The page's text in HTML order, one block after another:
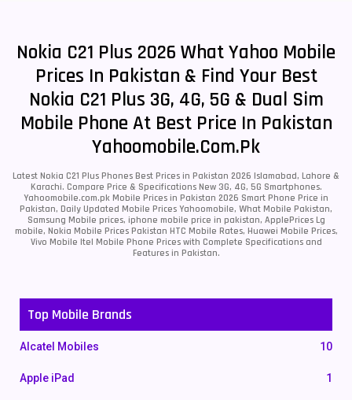
Nokia C21 Plus 2026 What Yahoo Mobile
Prices In Pakistan & Find Your Best
Nokia C21 Plus 3G, 4G, 5G & Dual Sim
Mobile Phone At Best Price In Pakistan
Yahoomobile.com.pk
Latest Nokia C21 Plus Phones Best Prices in Pakistan 2026 Islamabad, Lahore &
Karachi. Compare Price & Specifications New 3G, 4G, 5G Smartphones.
Yahoomobile.com.pk Mobile Prices in Pakistan 2026 Smart Phone Price in
Pakistan, Daily Updated Mobile Prices Yahoomobile, What Mobile Pakistan,
Samsung Mobile prices, iphone mobile price in pakistan, ApplePrices Lg
mobile, Nokia Mobile Prices Pakistan HTC Mobile Rates, Huawei Mobile Prices,
Vivo Mobile Itel Mobile Phone Prices with Complete Specifications and
Features in Pakistan.
Top Mobile Brands
Alcatel Mobiles 10
Apple iPad 1